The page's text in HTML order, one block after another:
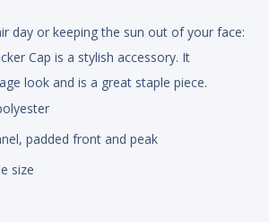
day or keeping the sun out of your face:
Cap is a stylish accessory. It
look and is a great staple piece.
padded front and peak
size